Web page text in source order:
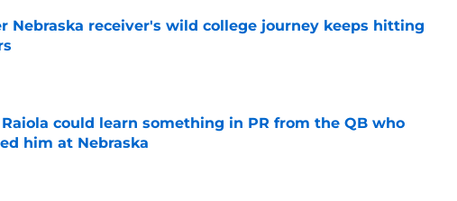
Nebraska receiver's wild college journey keeps hitting
could learn something in PR from the QB who
him at Nebraska